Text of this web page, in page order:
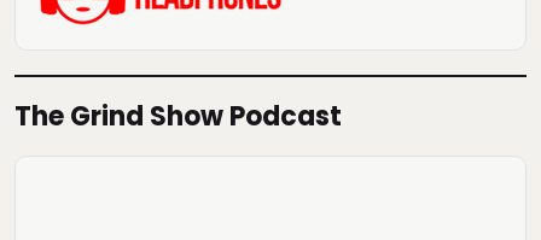
The Grind Show Podcast